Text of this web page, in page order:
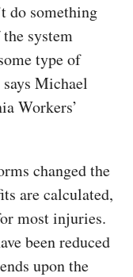
do something
system
type of
Michael
Workers’
changed the
are calculated,
most injuries.
been reduced
upon the